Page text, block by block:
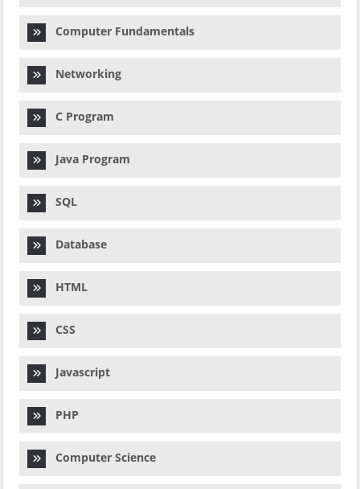
Computer Fundamentals
Networking
C Program
Java Program
SQL
Database
HTML
CSS
Javascript
PHP
Computer Science